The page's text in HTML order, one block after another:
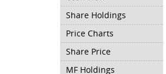
Share Holdings
Price Charts
Share Price
MF Holdings